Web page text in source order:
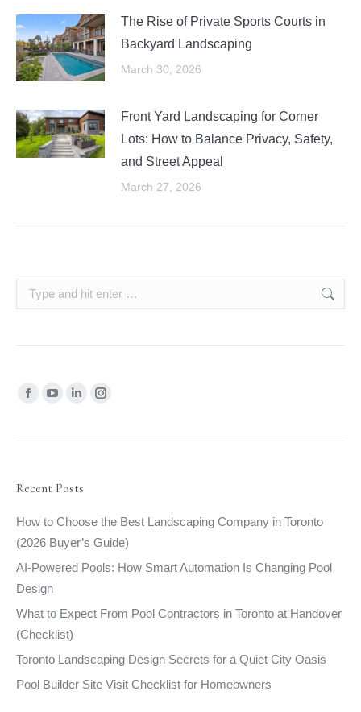
The Rise of Private Sports Courts in
Backyard Landscaping
March 30, 2026
Front Yard Landscaping for Corner
Lots: How to Balance Privacy, Safety,
and Street Appeal
March 27, 2026
Search:
Find us on:
Facebook
opens
new
YouTube
opens
new
Linkedin
opens
new
Instagram
opens
Recent Posts
How to Choose the Best Landscaping Company in Toronto
(2026 Buyer’s Guide)
AI-Powered Pools: How Smart Automation Is Changing Pool
Design
What to Expect From Pool Contractors in Toronto at Handover
(Checklist)
Toronto Landscaping Design Secrets for a Quiet City Oasis
Pool Builder Site Visit Checklist for Homeowners